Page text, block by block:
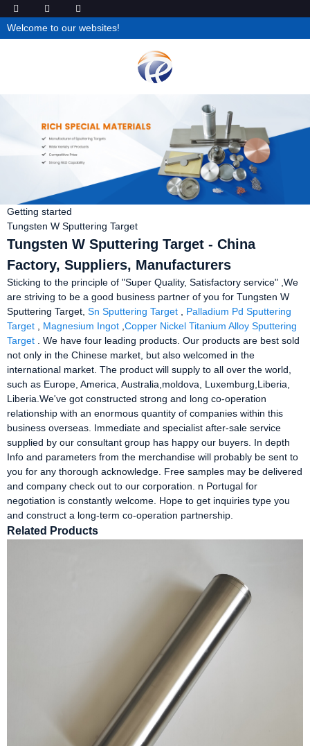
Welcome to our websites!
Getting started
Tungsten W Sputtering Target
Tungsten W Sputtering Target - China
Factory, Suppliers, Manufacturers
Sticking to the principle of "Super Quality, Satisfactory service" ,We
are striving to be a good business partner of you for Tungsten W
Sputtering Target, Sn Sputtering Target
Palladium Pd Sputtering
Target
Magnesium Ingot Copper Nickel Titanium Alloy Sputtering
Target . We have four leading products. Our products are best sold
not only in the Chinese market, but also welcomed in the
international market. The product will supply to all over the world,
such as Europe, America, Australia,moldova, Luxemburg,Liberia,
Liberia.We've got constructed strong and long co-operation
relationship with an enormous quantity of companies within this
business overseas. Immediate and specialist after-sale service
supplied by our consultant group has happy our buyers. In depth
Info and parameters from the merchandise will probably be sent to
you for any thorough acknowledge. Free samples may be delivered
and company check out to our corporation. n Portugal for
negotiation is constantly welcome. Hope to get inquiries type you
and construct a long-term co-operation partnership.
Related Products